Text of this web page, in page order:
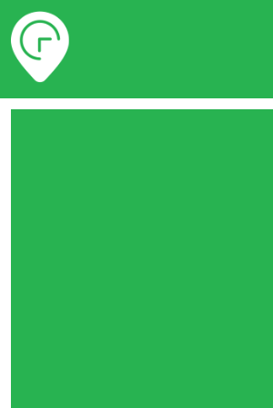
Timetables